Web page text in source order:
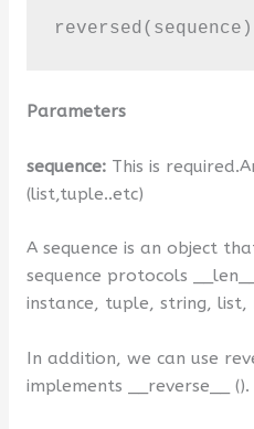
reversed(sequence)
Parameters
sequence:This is
(list,tuple..etc)
A sequence is an object
sequence protocols
instance, tuple, string, list,
In addition, we can use
implements __reverse__ ().